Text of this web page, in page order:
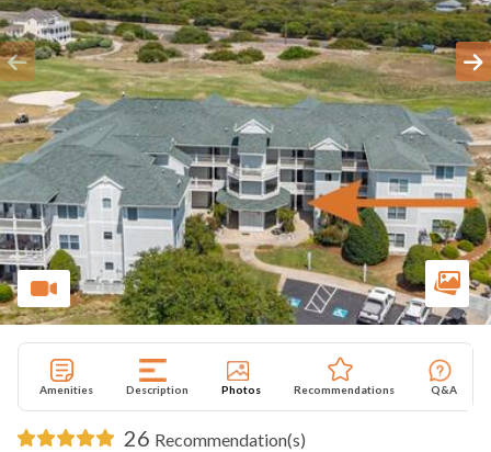
Amenities Description Photos Recommendations Q&A
26 Recommendation(s)